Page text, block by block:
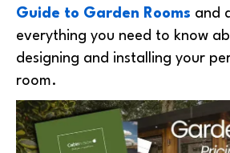
Guide to Garden Rooms and
everything you need to know
designing and installing your
room.